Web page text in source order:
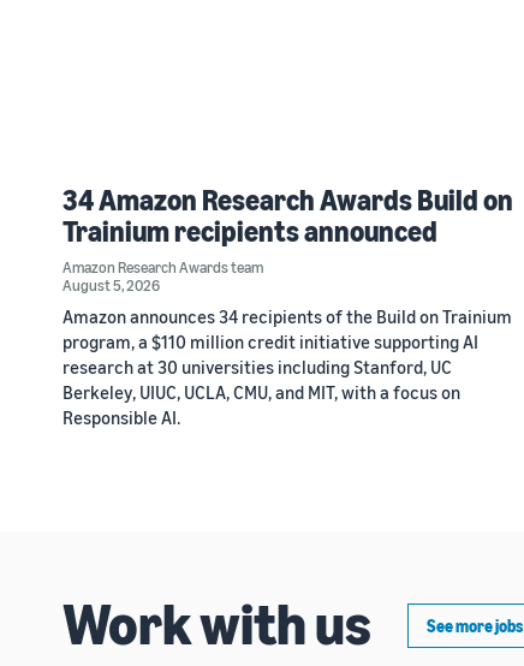
34 Amazon Research Awards Build on
Trainium recipients announced
Amazon Research Awards team
August 5, 2026
Amazon announces 34 recipients of the Build on Trainium
program, a $110 million credit initiative supporting AI
research at 30 universities including Stanford, UC
Berkeley, UIUC, UCLA, CMU, and MIT, with a focus on
Responsible AI.
Work with us See more jobs